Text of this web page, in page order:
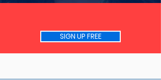
SIGN UP FREE